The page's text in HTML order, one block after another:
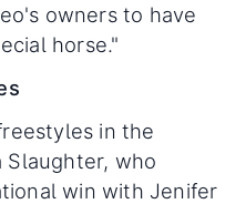
owners to have
horse."
in the
Slaughter, who
win with Jenifer